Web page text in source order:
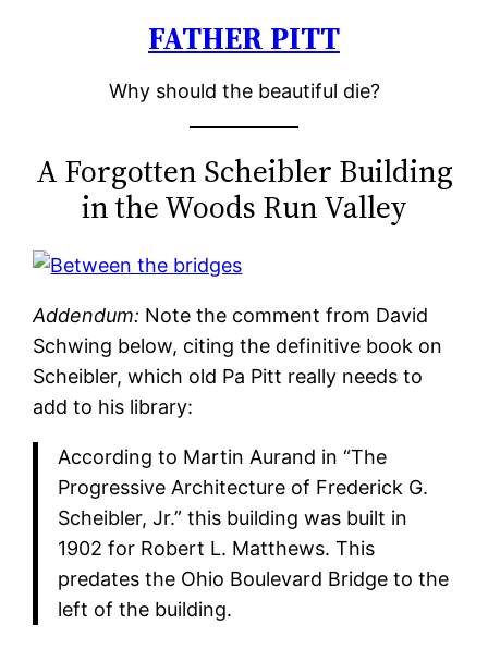
FATHER PITT
Why should the beautiful die?
A Forgotten Scheibler Building
in the Woods Run Valley
Addendum: Note the comment from David
Schwing below, citing the definitive book on
Scheibler, which old Pa Pitt really needs to
add to his library:
According to Martin Aurand in “The
Progressive Architecture of Frederick G.
Scheibler, Jr.” this building was built in
1902 for Robert L. Matthews. This
predates the Ohio Boulevard Bridge to the
left of the building.